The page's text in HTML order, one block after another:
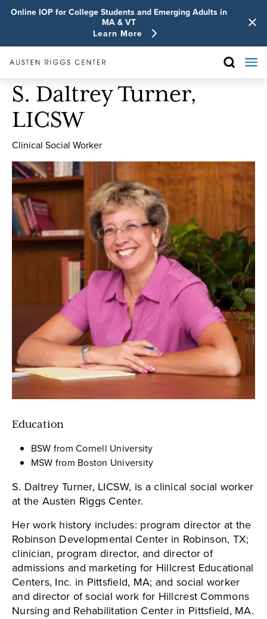
Online IOP for College Students and Emerging Adults in
MA & VT
Learn More
S. Daltrey Turner,
LICSW
Clinical Social Worker
Education
BSW from Cornell University
MSW from Boston University
S. Daltrey Turner, LICSW, is a clinical social worker
at the Austen Riggs Center.
Her work history includes: program director at the
Robinson Developmental Center in Robinson, TX;
clinician, program director, and director of
admissions and marketing for Hillcrest Educational
Centers, Inc. in Pittsfield, MA; and social worker
and director of social work for Hillcrest Commons
Nursing and Rehabilitation Center in Pittsfield, MA.